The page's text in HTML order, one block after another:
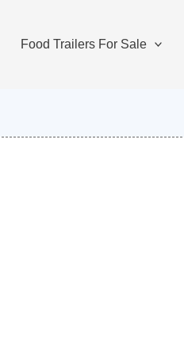
Food Trailers For Sale